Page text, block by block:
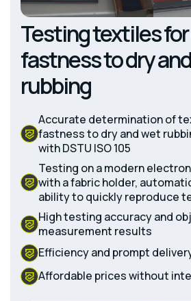
Testing textiles
fastness to dry
rubbing
Accurate determination of
fastness to dry and wet
with DSTU ISO 105
Testing on a modern
with a fabric holder,
ability to quickly reproduce
High testing accuracy and
measurement results
Efficiency and prompt
Affordable prices without